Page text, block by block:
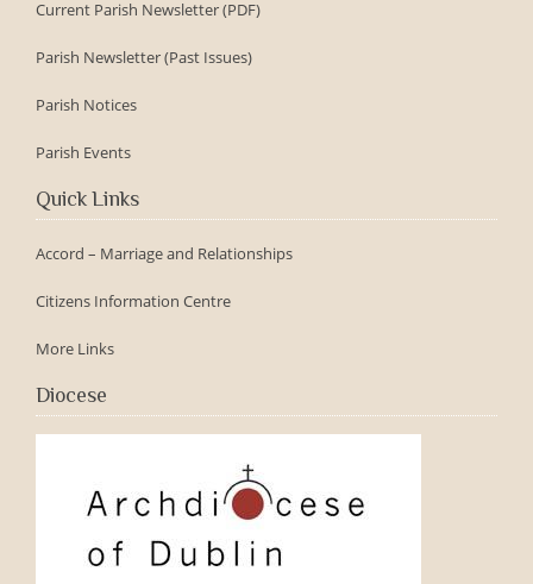
Current Parish Newsletter (PDF)
Parish Newsletter (Past Issues)
Parish Notices
Parish Events
Quick Links
Accord – Marriage and Relationships
Citizens Information Centre
More Links
Diocese